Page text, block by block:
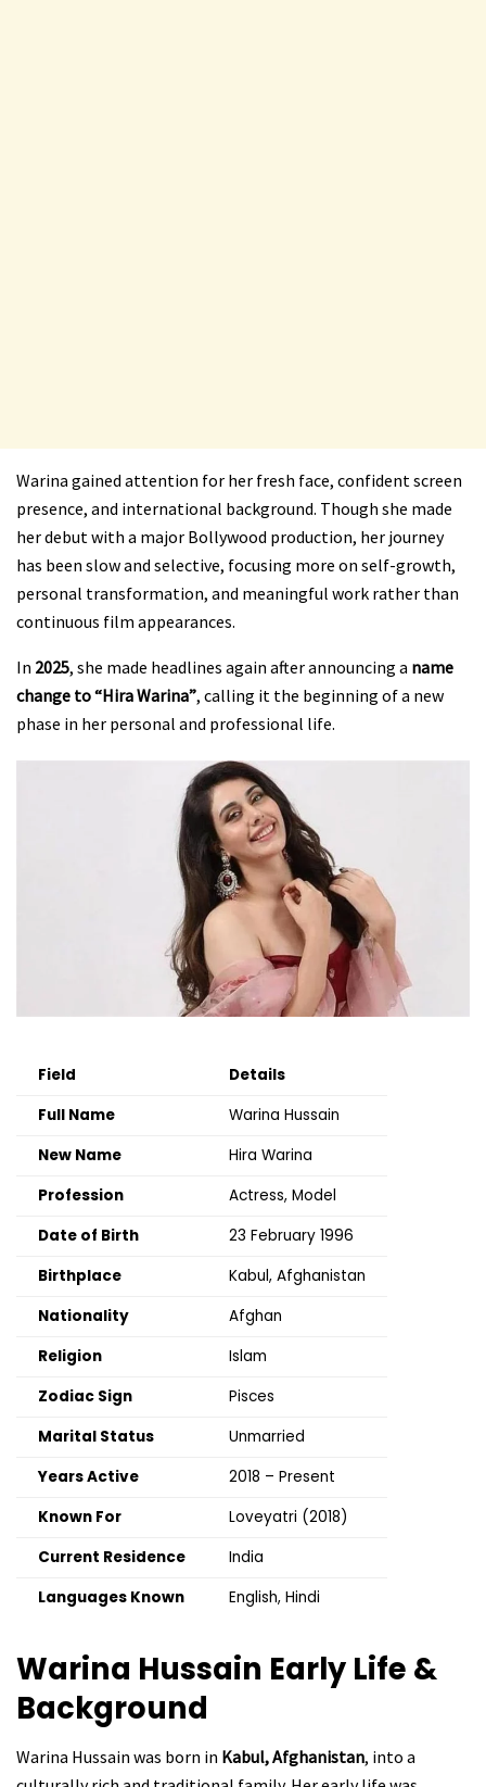
Warina gained attention for her fresh face, confident screen
presence, and international background. Though she made
her debut with a major Bollywood production, her journey
has been slow and selective, focusing more on self-growth,
personal transformation, and meaningful work rather than
continuous film appearances.
In 2025, she made headlines again after announcing a name
change to “Hira Warina”, calling it the beginning of a new
phase in her personal and professional life.
Field
Details
Full Name
Warina Hussain
New Name
Hira Warina
Profession
Actress, Model
Date of Birth
23 February 1996
Birthplace
Kabul, Afghanistan
Nationality
Afghan
Religion
Islam
Zodiac Sign
Pisces
Marital Status
Unmarried
Years Active
2018 – Present
Known For
Loveyatri (2018)
Current Residence
India
Languages Known
English, Hindi
Warina Hussain Early Life &
Background
Warina Hussain was born in Kabul, Afghanistan, into a